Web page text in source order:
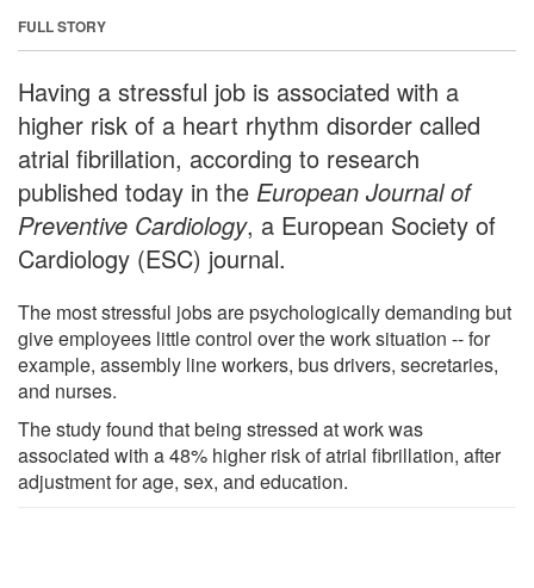
FULL STORY
Having a stressful job is associated with a
higher risk of a heart rhythm disorder called
atrial fibrillation, according to research
published today in the European Journal of
Preventive Cardiology, a European Society of
Cardiology (ESC) journal.
The most stressful jobs are psychologically demanding but
give employees little control over the work situation -- for
example, assembly line workers, bus drivers, secretaries,
and nurses.
The study found that being stressed at work was
associated with a 48% higher risk of atrial fibrillation, after
adjustment for age, sex, and education.